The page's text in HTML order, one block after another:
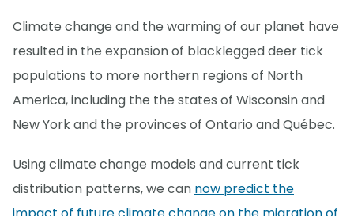
Climate change and the warming of our planet have
resulted in the expansion of blacklegged deer tick
populations to more northern regions of North
America, including the the states of Wisconsin and
New York and the provinces of Ontario and Québec.
Using climate change models and current tick
distribution patterns, we can now predict the